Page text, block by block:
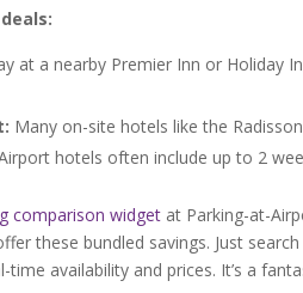
at a nearby Premier Inn or Holiday
Many on-site hotels like the
hotels often include up to 2
comparison widget at Parking-at-
these bundled savings. Just
time availability and prices. It’s a